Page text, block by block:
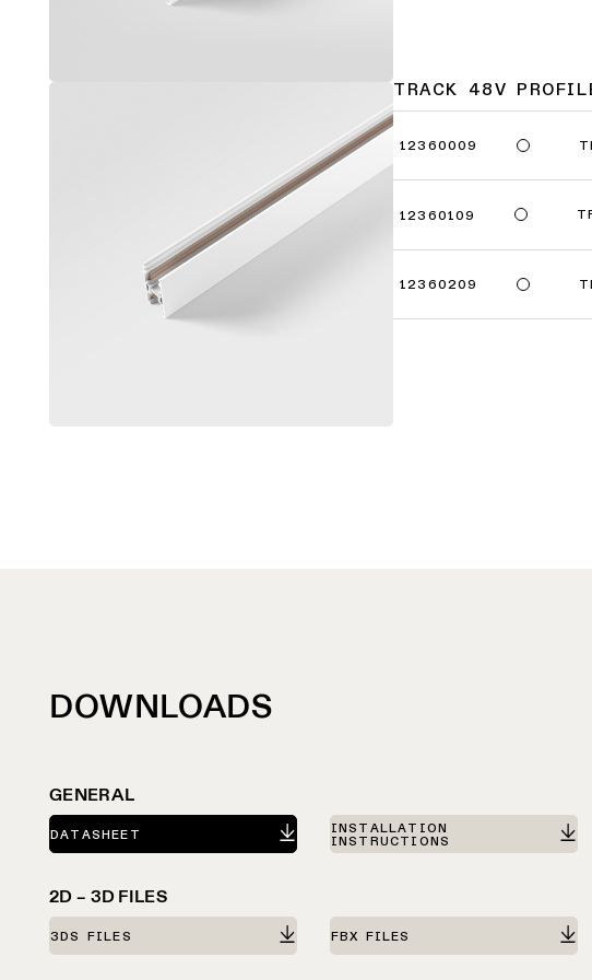
TRACK 48V
12360009
12360109
12360209
DOWNLOADS
GENERAL
DATASHEET
INSTALLATION
INSTRUCTIONS
2D – 3D FILES
3DS FILES FBX FILES